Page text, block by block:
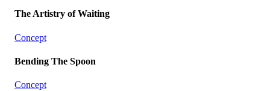
The Artistry of Waiting
Concept
Bending The Spoon
Concept